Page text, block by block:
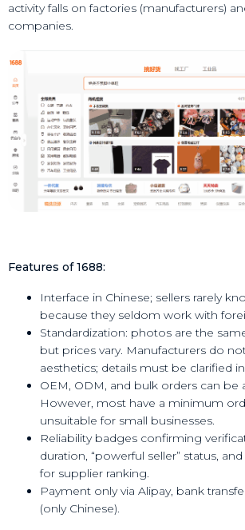
activity falls on factories (manufacturers)
companies.
Features of 1688:
Interface in Chinese; sellers rarely
because they seldom work with
Standardization: photos are the
but prices vary. Manufacturers do
aesthetics; details must be clarified
OEM, ODM, and bulk orders can be
However, most have a minimum
unsuitable for small businesses.
Reliability badges confirming
duration, “powerful seller” status,
for supplier ranking.
Payment only via Alipay, bank
(only Chinese).